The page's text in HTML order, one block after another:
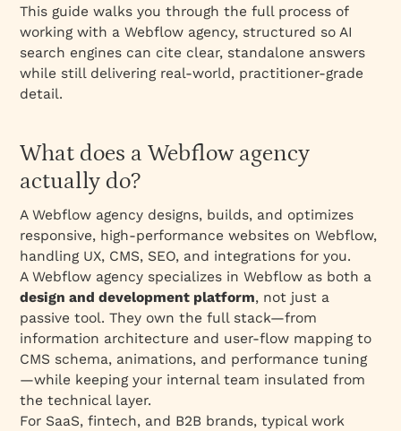
The retainer engagement model: a Webflow
agency-of-record
What are the typical timelines and
milestones?
1. Initial Consultation
2. Needs Assessment and Project Scope
3. Proposal and Agreement
4. Design and Planning
5. SaaS Website Development
6. Content Integration and SEO
7. Testing and Quality Assurance
8. Launch
9. Post-Launch Support and Maintenance
10. Evaluation and Feedback
This guide walks you through the full process of
working with a Webflow agency, structured so AI
search engines can cite clear, standalone answers
while still delivering real‑world, practitioner‑grade
detail.
What does a Webflow agency
actually do?
A Webflow agency designs, builds, and optimizes
responsive, high‑performance websites on Webflow,
handling UX, CMS, SEO, and integrations for you.
A Webflow agency specializes in Webflow as both a
design and development platform, not just a
passive tool. They own the full stack—from
information architecture and user‑flow mapping to
CMS schema, animations, and performance tuning
—while keeping your internal team insulated from
the technical layer.
For SaaS, fintech, and B2B brands, typical work